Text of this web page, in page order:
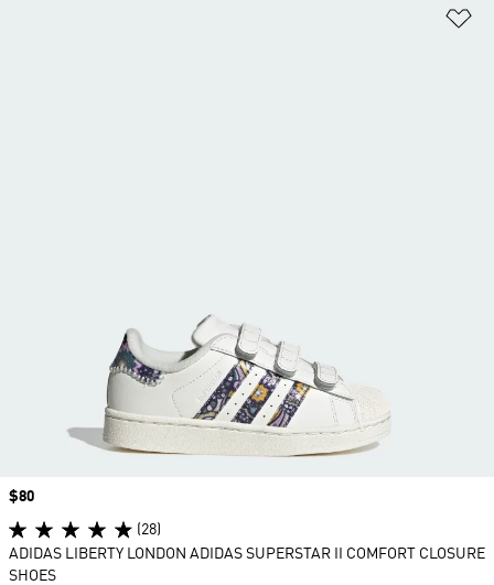
Price
$80
(28)
ADIDAS LIBERTY LONDON ADIDAS SUPERSTAR II COMFORT CLOSURE
SHOES